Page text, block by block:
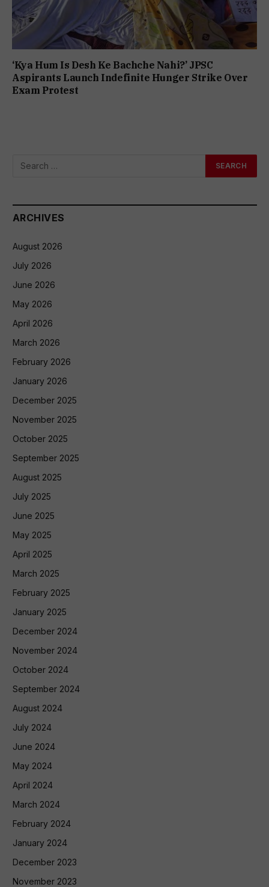
‘Kya Hum Is Desh Ke Bachche Nahi?’ JPSC
Aspirants Launch Indefinite Hunger Strike Over
Exam Protest
ARCHIVES
August 2026
July 2026
June 2026
May 2026
April 2026
March 2026
February 2026
January 2026
December 2025
November 2025
October 2025
September 2025
August 2025
July 2025
June 2025
May 2025
April 2025
March 2025
February 2025
January 2025
December 2024
November 2024
October 2024
September 2024
August 2024
July 2024
June 2024
May 2024
April 2024
March 2024
February 2024
January 2024
December 2023
November 2023